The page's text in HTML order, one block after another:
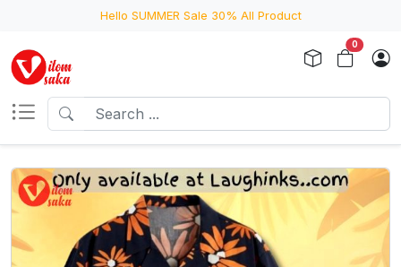
Hello SUMMER Sale 30% All Product
0